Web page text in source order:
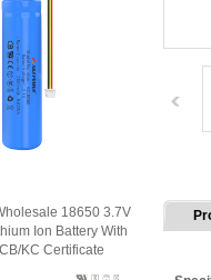
18650 3.7V
Ion Battery With
KC Certificate